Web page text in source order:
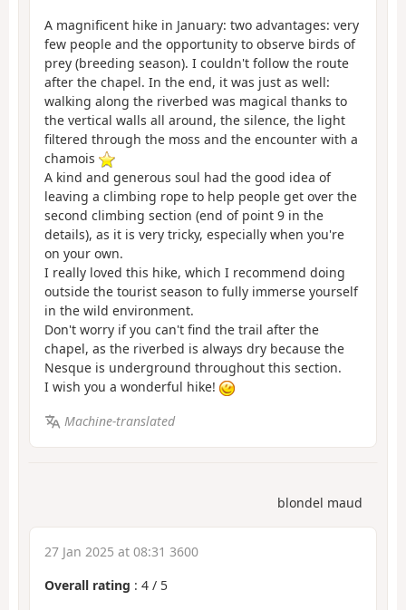
A magnificent hike in January: two advantages: very
few people and the opportunity to observe birds of
prey (breeding season). I couldn't follow the route
after the chapel. In the end, it was just as well:
walking along the riverbed was magical thanks to
the vertical walls all around, the silence, the light
filtered through the moss and the encounter with a
chamois
A kind and generous soul had the good idea of
leaving a climbing rope to help people get over the
second climbing section (end of point 9 in the
details), as it is very tricky, especially when you're
on your own.
I really loved this hike, which I recommend doing
outside the tourist season to fully immerse yourself
in the wild environment.
Don't worry if you can't find the trail after the
chapel, as the riverbed is always dry because the
Nesque is underground throughout this section.
I wish you a wonderful hike!
Machine-translated
blondel maud
27 Jan 2025 at 08:31 3600
Overall rating : 4 / 5